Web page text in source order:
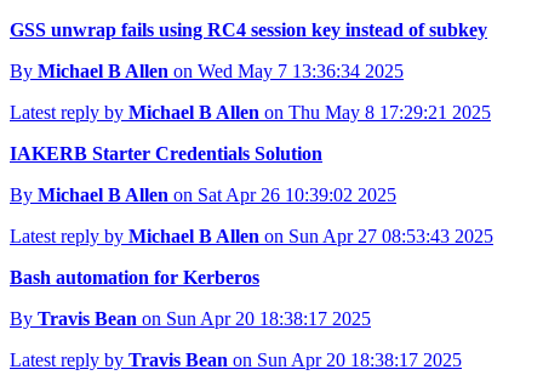
GSS unwrap fails using RC4 session key instead of subkey
By Michael B Allen on Wed May 7 13:36:34 2025
Latest reply by Michael B Allen on Thu May 8 17:29:21 2025
IAKERB Starter Credentials Solution
By Michael B Allen on Sat Apr 26 10:39:02 2025
Latest reply by Michael B Allen on Sun Apr 27 08:53:43 2025
Bash automation for Kerberos
By Travis Bean on Sun Apr 20 18:38:17 2025
Latest reply by Travis Bean on Sun Apr 20 18:38:17 2025